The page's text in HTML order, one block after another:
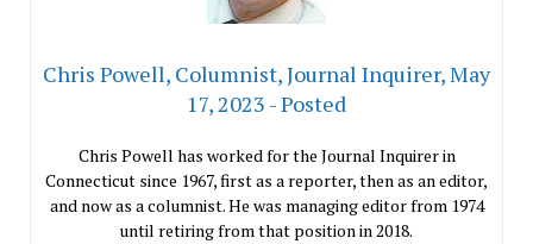
Chris Powell, Columnist, Journal Inquirer, May
17, 2023 - Posted
Chris Powell has worked for the Journal Inquirer in
Connecticut since 1967, first as a reporter, then as an editor,
and now as a columnist. He was managing editor from 1974
until retiring from that position in 2018.